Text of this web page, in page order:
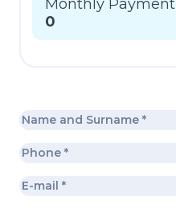
Monthly Payment
0